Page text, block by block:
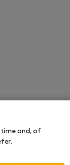
time and, of